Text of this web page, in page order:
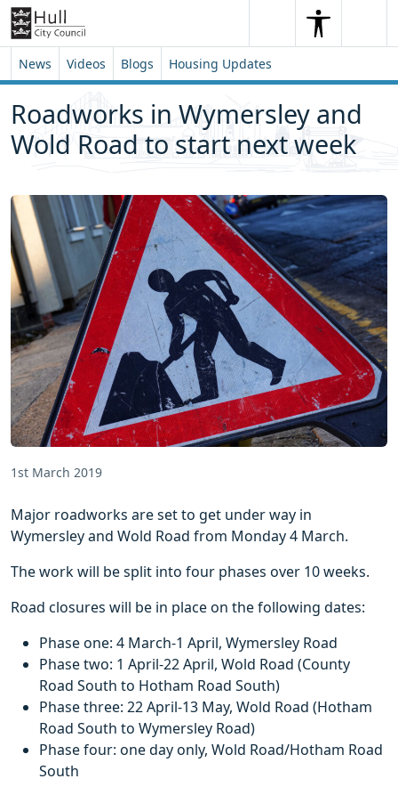
Skip to content
Skip to footer
SearchSearch
News Videos Blogs Housing Updates
Roadworks in Wymersley and
Wold Road to start next week
1st March 2019
Major roadworks are set to get under way in
Wymersley and Wold Road from Monday 4 March.
The work will be split into four phases over 10 weeks.
Road closures will be in place on the following dates:
Phase one: 4 March-1 April, Wymersley Road
Phase two: 1 April-22 April, Wold Road (County
Road South to Hotham Road South)
Phase three: 22 April-13 May, Wold Road (Hotham
Road South to Wymersley Road)
Phase four: one day only, Wold Road/Hotham Road
South